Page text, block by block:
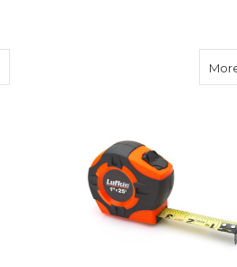
about SECO 4769-00 25-foot Heavy-